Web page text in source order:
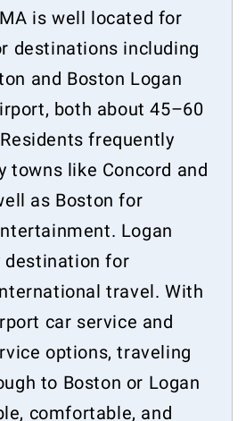
is well located for
destinations including
and Boston Logan
both about 45–60
frequently
towns like Concord and
as Boston for
Logan
destination for
travel. With
car service and
options, traveling
to Boston or Logan
comfortable, and